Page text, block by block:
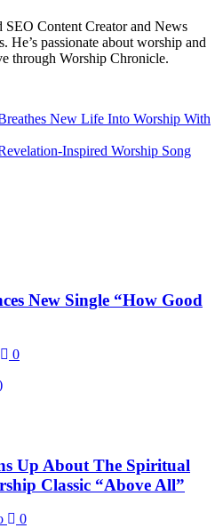
SEO Content Creator and News
He’s passionate about worship and
through Worship Chronicle.
New Life Into Worship With
Inspired Worship Song
New Single “How Good
0
Up About The Spiritual
Classic “Above All”
0